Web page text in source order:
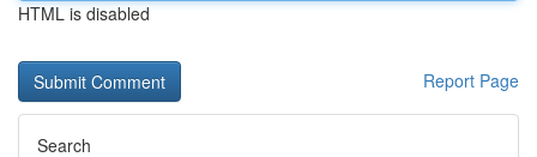
HTML is disabled
Report Page
Search